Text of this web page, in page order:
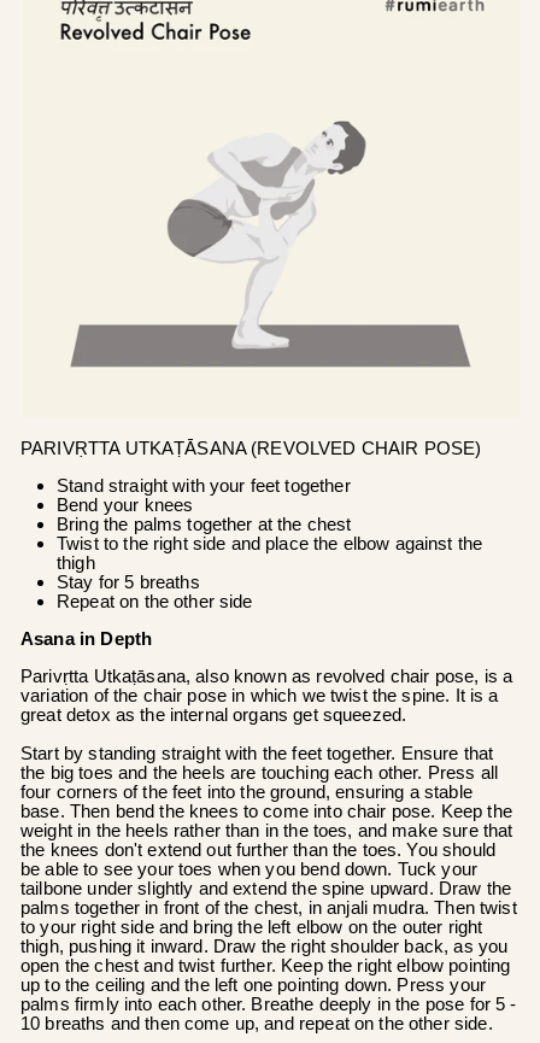
PARIVṚTTA UTKAṬĀSANA (REVOLVED CHAIR POSE)
Stand straight with your feet together
Bend your knees
Bring the palms together at the chest
Twist to the right side and place the elbow against the
thigh
Stay for 5 breaths
Repeat on the other side
Asana in Depth
Parivṛtta Utkaṭāsana, also known as revolved chair pose, is a
variation of the chair pose in which we twist the spine. It is a
great detox as the internal organs get squeezed.
Start by standing straight with the feet together. Ensure that
the big toes and the heels are touching each other. Press all
four corners of the feet into the ground, ensuring a stable
base. Then bend the knees to come into chair pose. Keep the
weight in the heels rather than in the toes, and make sure that
the knees don't extend out further than the toes. You should
be able to see your toes when you bend down. Tuck your
tailbone under slightly and extend the spine upward. Draw the
palms together in front of the chest, in anjali mudra. Then twist
to your right side and bring the left elbow on the outer right
thigh, pushing it inward. Draw the right shoulder back, as you
open the chest and twist further. Keep the right elbow pointing
up to the ceiling and the left one pointing down. Press your
palms firmly into each other. Breathe deeply in the pose for 5 -
10 breaths and then come up, and repeat on the other side.